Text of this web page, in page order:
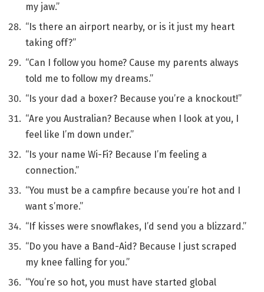
my jaw.”
“Is there an airport nearby, or is it just my heart
taking off?”
“Can I follow you home? Cause my parents always
told me to follow my dreams.”
“Is your dad a boxer? Because you’re a knockout!”
“Are you Australian? Because when I look at you, I
feel like I’m down under.”
“Is your name Wi-Fi? Because I’m feeling a
connection.”
“You must be a campfire because you’re hot and I
want s’more.”
“If kisses were snowflakes, I’d send you a blizzard.”
“Do you have a Band-Aid? Because I just scraped
my knee falling for you.”
“You’re so hot, you must have started global